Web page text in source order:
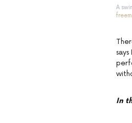
A
In